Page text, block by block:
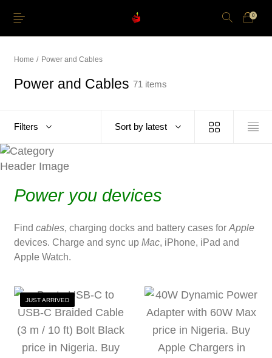
0
Power and Cables
Home / Power and Cables
Power and Cables 71 items
Filters Sort by latest
Power you devices
Find cables, charging docks and battery cases for Apple
devices. Charge and sync up Mac, iPhone, iPad and
Apple Watch.
JUST ARRIVED